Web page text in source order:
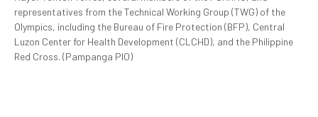
representatives from the Technical Working Group (TWG) of the
Olympics, including the Bureau of Fire Protection (BFP), Central
Luzon Center for Health Development (CLCHD), and the Philippine
Red Cross. (Pampanga PIO)